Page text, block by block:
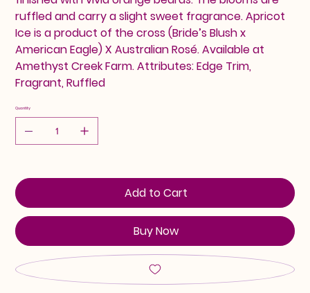
ruffled and carry a slight sweet fragrance. Apricot
Ice is a product of the cross (Bride’s Blush x
American Eagle) X Australian Rosé. Available at
Amethyst Creek Farm. Attributes: Edge Trim,
Fragrant, Ruffled
Quantity
Add to Cart
Buy Now